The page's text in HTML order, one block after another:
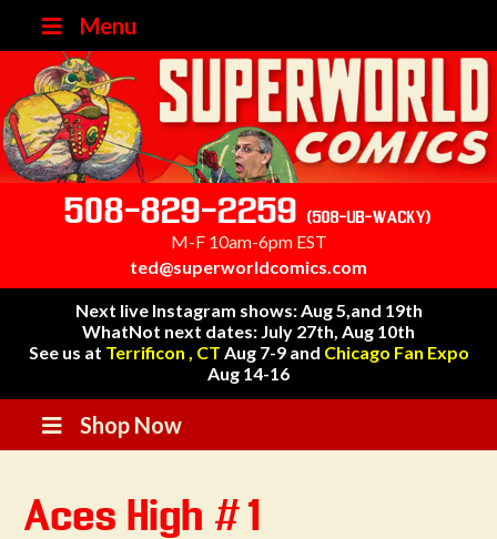
Menu
508-829-2259 (508-UB-WACKY)
M-F 10am-6pm EST
ted@superworldcomics.com
Next live Instagram shows: Aug 5,and 19th
WhatNot next dates: July 27th, Aug 10th
See us at Terrificon , CT Aug 7-9 and Chicago Fan Expo
Aug 14-16
Shop Now
Aces High #1